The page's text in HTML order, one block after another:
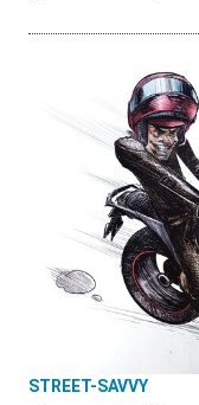
STREET-SAVVY